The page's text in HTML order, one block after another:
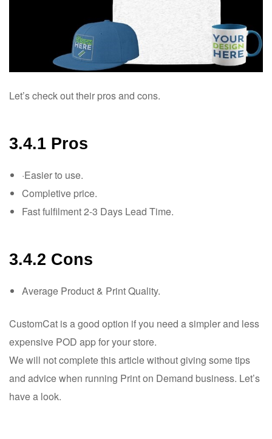
Let’s check out their pros and cons.
3.4.1 Pros
·Easier to use.
Completive price.
Fast fulfilment 2-3 Days Lead Time.
3.4.2 Cons
Average Product & Print Quality.
CustomCat is a good option if you need a simpler and less
expensive POD app for your store.
We will not complete this article without giving some tips
and advice when running Print on Demand business. Let’s
have a look.